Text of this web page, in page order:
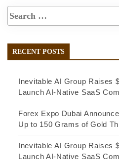
RECENT POSTS
Inevitable AI Group Raises
Launch AI-Native SaaS
Forex Expo Dubai
Up to 150 Grams of Gold
Inevitable AI Group Raises
Launch AI-Native SaaS